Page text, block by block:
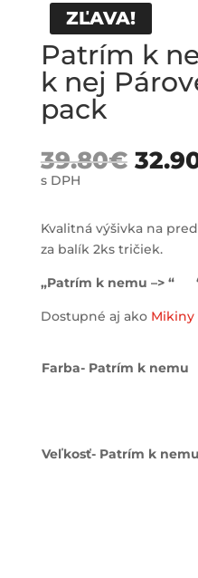
ZĽAVA!
Patrím k
k nej
pack
39.80€
s DPH
Kvalitná výšivka na
za balík 2ks tričiek.
„Patrím k nemu –> “
Dostupné aj ako Mikiny
Farba- Patrím k nemu
Veľkosť- Patrím k nemu